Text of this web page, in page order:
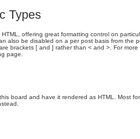
Types
offering great formatting control on
also be disabled on a per post basis from the
brackets [ and ] rather than < and >. For
page.
board and have it rendered as HTML. Most